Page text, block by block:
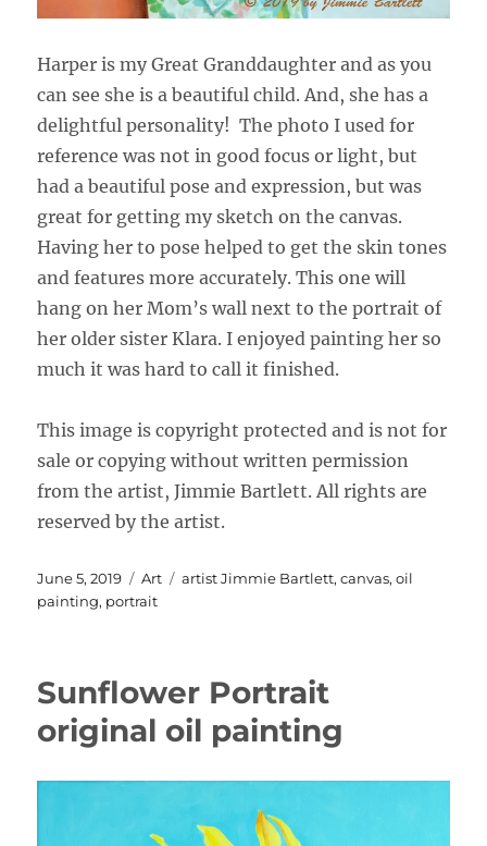
Harper is my Great Granddaughter and as you
can see she is a beautiful child. And, she has a
delightful personality! The photo I used for
reference was not in good focus or light, but
had a beautiful pose and expression, but was
great for getting my sketch on the canvas.
Having her to pose helped to get the skin tones
and features more accurately. This one will
hang on her Mom’s wall next to the portrait of
her older sister Klara. I enjoyed painting her so
much it was hard to call it finished.
This image is copyright protected and is not for
sale or copying without written permission
from the artist, Jimmie Bartlett. All rights are
reserved by the artist.
Posted
on
June 5, 2019 Categories
Art Tags
artist Jimmie Bartlett,canvas,oil
painting, portrait
Sunflower Portrait
original oil painting